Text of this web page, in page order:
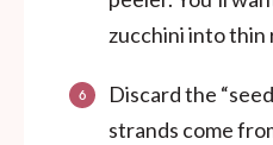
zucchini into thin
Discard the
strands come